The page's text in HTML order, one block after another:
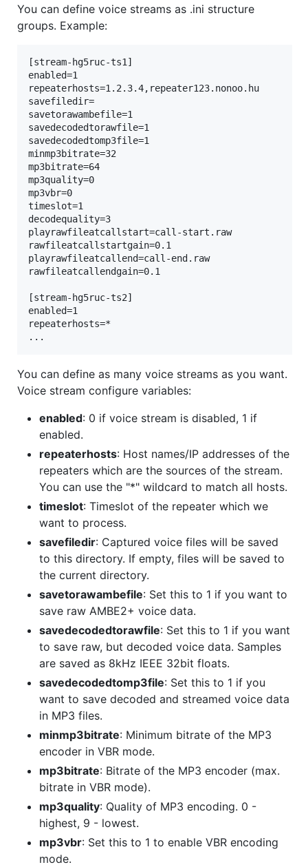
You can define voice streams as .ini structure
groups. Example:
[stream-hg5ruc-ts1]
enabled=1
repeaterhosts=1.2.3.4,repeater123.nonoo.hu
savefiledir=
savetorawambefile=1
savedecodedtorawfile=1
savedecodedtomp3file=1
minmp3bitrate=32
mp3bitrate=64
mp3quality=0
mp3vbr=0
timeslot=1
decodequality=3
playrawfileatcallstart=call-start.raw
rawfileatcallstartgain=0.1
playrawfileatcallend=call-end.raw
rawfileatcallendgain=0.1
[stream-hg5ruc-ts2]
enabled=1
repeaterhosts=*
You can define as many voice streams as you want.
Voice stream configure variables:
enabled: 0 if voice stream is disabled, 1 if
enabled.
repeaterhosts: Host names/IP addresses of the
repeaters which are the sources of the stream.
You can use the "*" wildcard to match all hosts.
timeslot: Timeslot of the repeater which we
want to process.
savefiledir: Captured voice files will be saved
to this directory. If empty, files will be saved to
the current directory.
savetorawambefile: Set this to 1 if you want to
save raw AMBE2+ voice data.
savedecodedtorawfile: Set this to 1 if you want
to save raw, but decoded voice data. Samples
are saved as 8kHz IEEE 32bit floats.
savedecodedtomp3file: Set this to 1 if you
want to save decoded and streamed voice data
in MP3 files.
minmp3bitrate: Minimum bitrate of the MP3
encoder in VBR mode.
mp3bitrate: Bitrate of the MP3 encoder (max.
bitrate in VBR mode).
mp3quality: Quality of MP3 encoding. 0 -
highest, 9 - lowest.
mp3vbr: Set this to 1 to enable VBR encoding
mode.